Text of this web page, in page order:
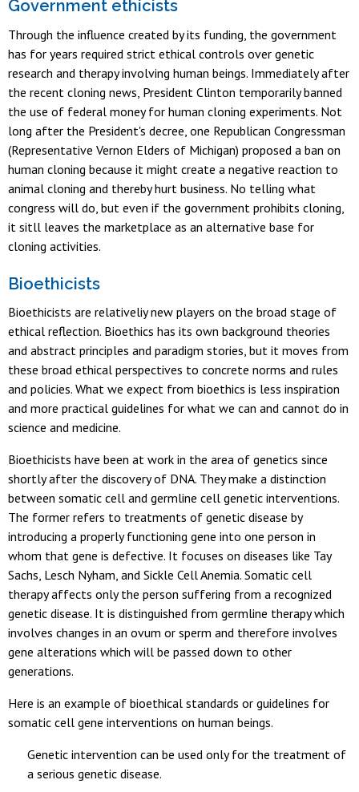
Government ethicists
Through the influence created by its funding, the government
has for years required strict ethical controls over genetic
research and therapy involving human beings. Immediately after
the recent cloning news, President Clinton temporarily banned
the use of federal money for human cloning experiments. Not
long after the President's decree, one Republican Congressman
(Representative Vernon Elders of Michigan) proposed a ban on
human cloning because it might create a negative reaction to
animal cloning and thereby hurt business. No telling what
congress will do, but even if the government prohibits cloning,
it sitll leaves the marketplace as an alternative base for
cloning activities.
Bioethicists
Bioethicists are relativeliy new players on the broad stage of
ethical reflection. Bioethics has its own background theories
and abstract principles and paradigm stories, but it moves from
these broad ethical perspectives to concrete norms and rules
and policies. What we expect from bioethics is less inspiration
and more practical guidelines for what we can and cannot do in
science and medicine.
Bioethicists have been at work in the area of genetics since
shortly after the discovery of DNA. They make a distinction
between somatic cell and germline cell genetic interventions.
The former refers to treatments of genetic disease by
introducing a properly functioning gene into one person in
whom that gene is defective. It focuses on diseases like Tay
Sachs, Lesch Nyham, and Sickle Cell Anemia. Somatic cell
therapy affects only the person suffering from a recognized
genetic disease. It is distinguished from germline therapy which
involves changes in an ovum or sperm and therefore involves
gene alterations which will be passed down to other
generations.
Here is an example of bioethical standards or guidelines for
somatic cell gene interventions on human beings.
Genetic intervention can be used only for the treatment of
a serious genetic disease.